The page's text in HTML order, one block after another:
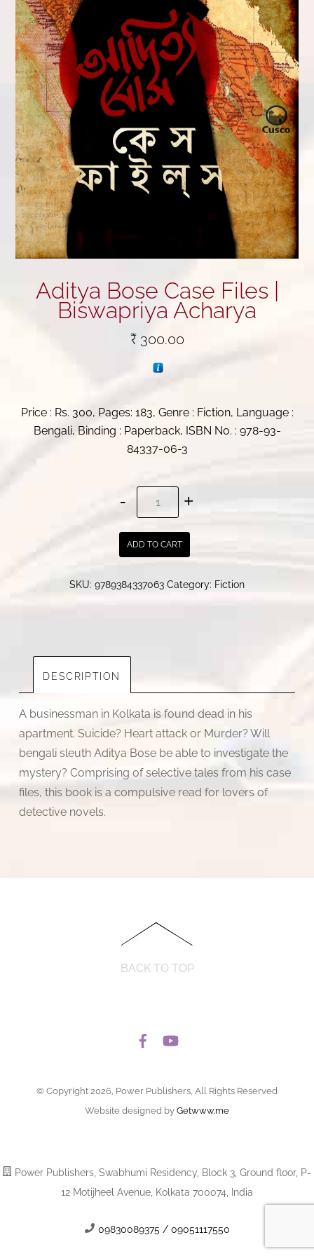
Aditya Bose Case Files |
Biswapriya Acharya
₹300.00
Price : Rs. 300, Pages: 183, Genre : Fiction, Language :
Bengali, Binding : Paperback, ISBN No. : 978-93-
84337-06-3
Bose
Case
Files
Biswapriya
ADD TO CART
SKU: 9789384337063 Category: Fiction
DESCRIPTION
A businessman in Kolkata is found dead in his
apartment. Suicide? Heart attack or Murder? Will
bengali sleuth Aditya Bose be able to investigate the
mystery? Comprising of selective tales from his case
files, this book is a compulsive read for lovers of
detective novels.
BACK TO TOP
© Copyright 2026, Power Publishers, All Rights Reserved
Website designed by Getwww.me
Power Publishers, Swabhumi Residency, Block 3, Ground floor, P-
12 Motijheel Avenue, Kolkata 700074, India
09830089375 / 09051117550